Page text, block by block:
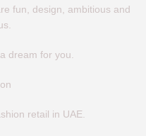
fun, design, ambitious and
dream for you.
retail in UAE.